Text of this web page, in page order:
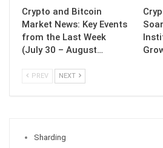
Crypto and Bitcoin
Market News: Key Events
from the Last Week
(July 30 – August…
PREV NEXT
Sharding